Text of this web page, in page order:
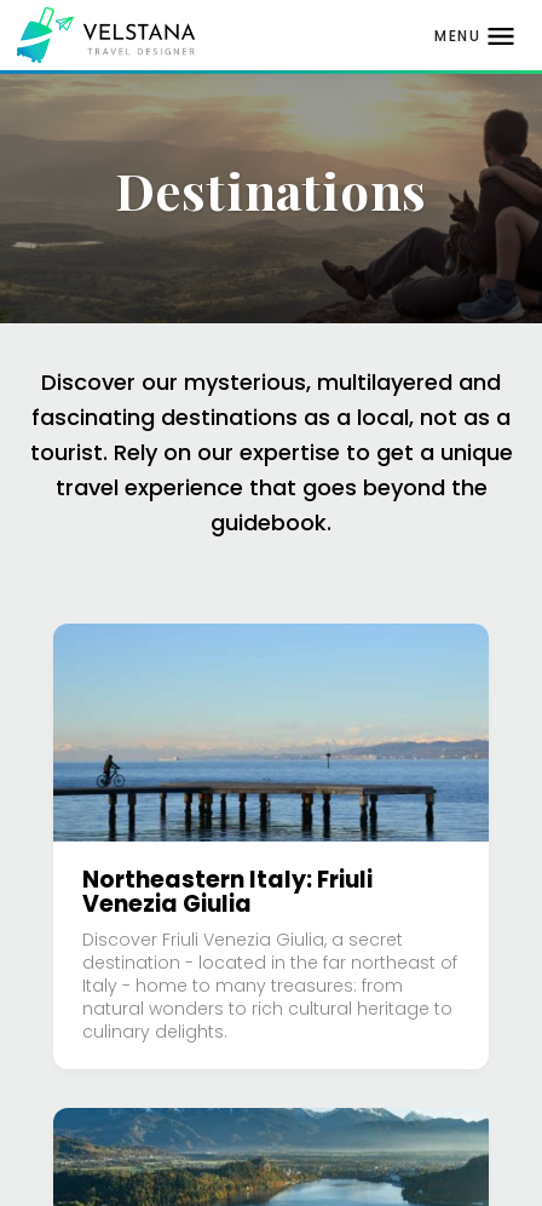
Skip
MENU
Destinations
Discover our mysterious, multilayered and
fascinating destinations as a local, not as a
tourist. Rely on our expertise to get a unique
travel experience that goes beyond the
guidebook.
Northeastern Italy: Friuli
Venezia Giulia
Discover Friuli Venezia Giulia, a secret
destination - located in the far northeast of
Italy - home to many treasures: from
natural wonders to rich cultural heritage to
culinary delights.